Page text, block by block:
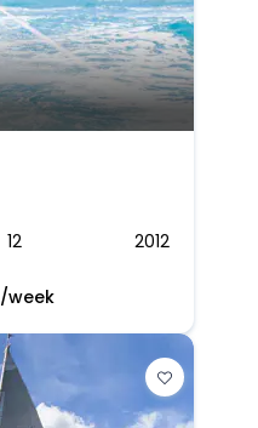
12 2012
/week